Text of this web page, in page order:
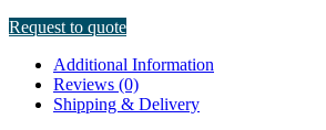
Request to quote
Additional Information
Reviews (0)
Shipping & Delivery